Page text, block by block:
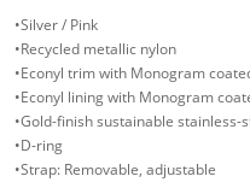
•Silver / Pink
•Recycled metallic nylon
•Econyl trim with Monogram
•Econyl lining with Monogram
•Gold-finish sustainable stainless-
•D-ring
•Strap: Removable, adjustable